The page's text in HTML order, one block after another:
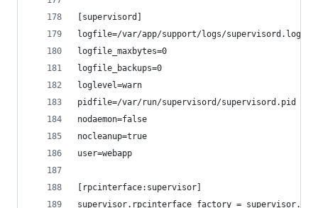
[supervisord]
logfile=/var/app/support/logs/supervisord.log
logfile_maxbytes=0
logfile_backups=0
loglevel=warn
pidfile=/var/run/supervisord/supervisord.pid
nodaemon=false
nocleanup=true
user=webapp
[rpcinterface:supervisor]
supervisor.rpcinterface_factory =